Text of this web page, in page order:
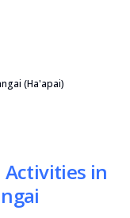
(Ha'apai)
in